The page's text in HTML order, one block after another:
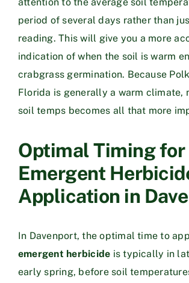
period of several days rather than
reading. This will give you a more
indication of when the soil is warm
crabgrass germination. Because
Florida is generally a warm climate,
soil temps becomes all that more
Optimal Timing for
Emergent
Application in
In Davenport, the optimal time to
emergent herbicide is typically in
early spring, before soil